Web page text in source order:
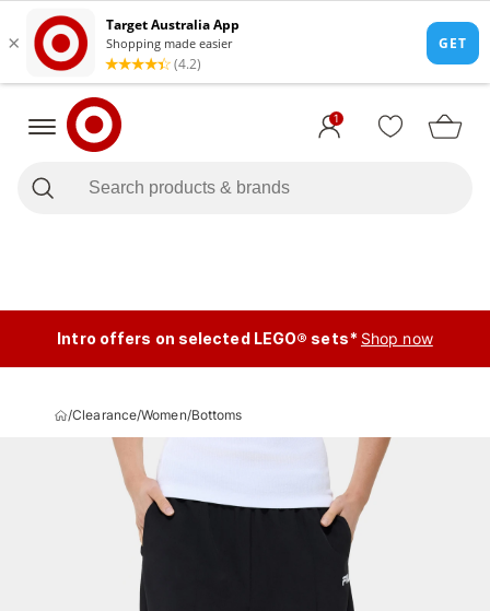
1
Intro offers on selected LEGO® sets* Shop now
/Clearance/Women/Bottoms